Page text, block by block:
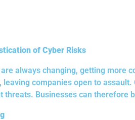
of Cyber Risks
always changing, getting more
leaving companies open to
threats. Businesses can therefore